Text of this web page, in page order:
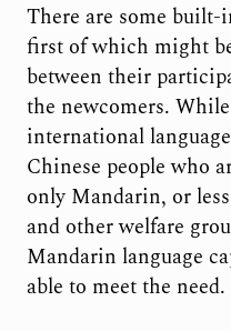
There are some
first of which might
between their
the newcomers.
international
Chinese people who
only Mandarin, or
and other welfare
Mandarin language
able to meet the need.